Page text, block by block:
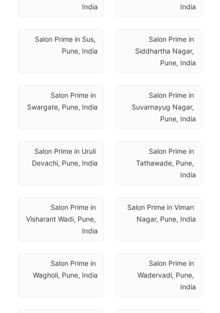
India
India
Salon Prime in
Siddhartha Nagar,
Pune, India
Salon Prime in Sus,
Pune, India
Salon Prime in
Suvarnayug Nagar,
Pune, India
Salon Prime in
Swargate, Pune, India
Salon Prime in
Tathawade, Pune,
India
Salon Prime in Uruli
Devachi, Pune, India
Salon Prime in Viman
Nagar, Pune, India
Salon Prime in
Visharant Wadi, Pune,
India
Salon Prime in
Wadervadi, Pune,
India
Salon Prime in
Wagholi, Pune, India